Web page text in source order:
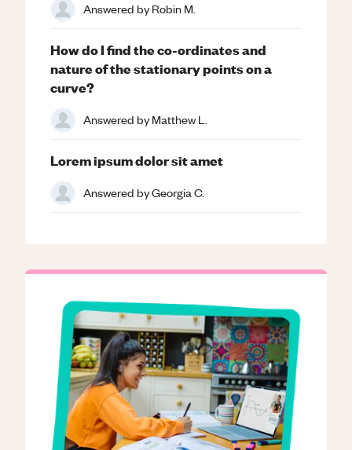
Answered byRobin M.
How do I find the co-ordinates and
nature of the stationary points on a
curve?
Answered byMatthew L.
Lorem ipsum dolor sit amet
Answered byGeorgia C.